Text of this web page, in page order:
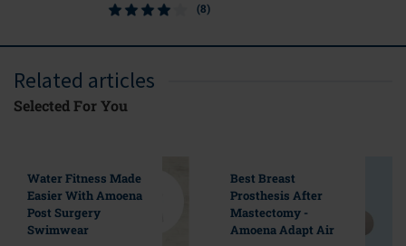
(8)
Related articles
Selected For You
Water Fitness Made
Easier With Amoena
Post Surgery
Swimwear
Best Breast
Prosthesis After
Mastectomy -
Amoena Adapt Air